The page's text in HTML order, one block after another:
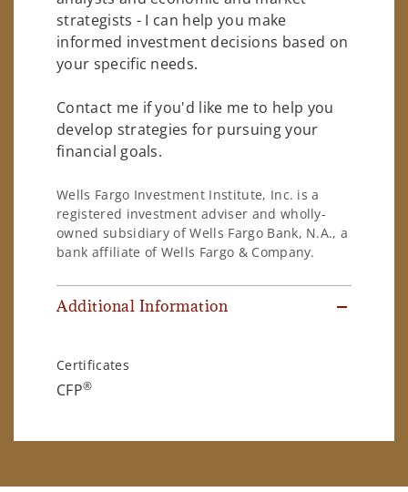
strategists - I can help you make
informed investment decisions based on
your specific needs.
Contact me if you'd like me to help you
develop strategies for pursuing your
financial goals.
Wells Fargo Investment Institute, Inc. is a
registered investment adviser and wholly-
owned subsidiary of Wells Fargo Bank, N.A., a
bank affiliate of Wells Fargo & Company.
Additional Information
Certificates
CFP®